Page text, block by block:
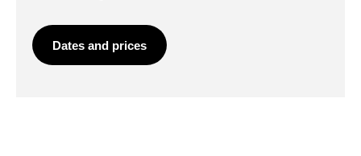
Dates and prices